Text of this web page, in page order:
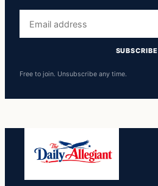
address
SUBSCRIBE
Free to join. Unsubscribe any time.